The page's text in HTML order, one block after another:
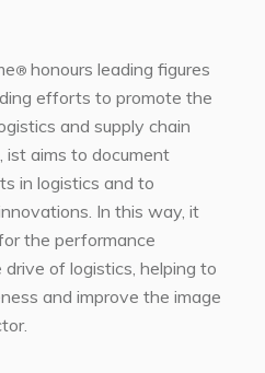
® honours leading figures
efforts to promote the
and supply chain
ist aims to document
in logistics and to
In this way, it
the performance
of logistics, helping to
and improve the image